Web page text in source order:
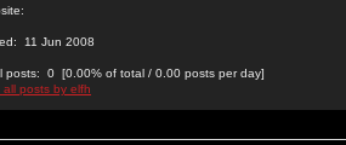
11 Jun 2008
posts: 0 [0.00% of total / 0.00 posts per day]
all posts by elfh